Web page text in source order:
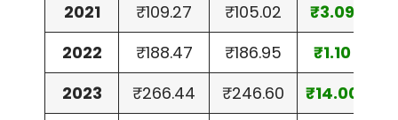
2021
₹109.27 ₹105.02
₹3.09
2022
₹188.47 ₹186.95
₹1.10
2023
₹266.44 ₹246.60
₹14.00